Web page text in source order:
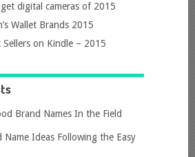
digital cameras of 2015
Wallet Brands 2015
Sellers on Kindle – 2015
Brand Names In the Field
Name Ideas Following the Easy